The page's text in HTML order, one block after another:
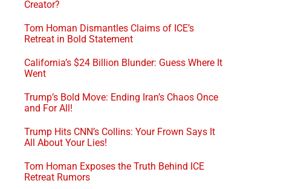
Creator?
Tom Homan Dismantles Claims of ICE’s
Retreat in Bold Statement
California’s $24 Billion Blunder: Guess Where It
Went
Trump’s Bold Move: Ending Iran’s Chaos Once
and For All!
Trump Hits CNN’s Collins: Your Frown Says It
All About Your Lies!
Tom Homan Exposes the Truth Behind ICE
Retreat Rumors